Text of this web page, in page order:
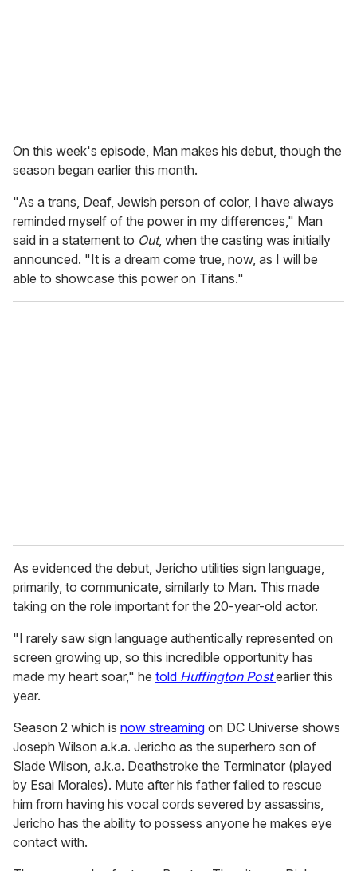
On this week's episode, Man makes his debut, though the
season began earlier this month.
"As a trans, Deaf, Jewish person of color, I have always
reminded myself of the power in my differences," Man
said in a statement to Out, when the casting was initially
announced. "It is a dream come true, now, as I will be
able to showcase this power on Titans."
As evidenced the debut, Jericho utilities sign language,
primarily, to communicate, similarly to Man. This made
taking on the role important for the 20-year-old actor.
"I rarely saw sign language authentically represented on
screen growing up, so this incredible opportunity has
made my heart soar," he told Huffington Postearlier this
year.
Season 2 which is now streaming on DC Universe shows
Joseph Wilson a.k.a. Jericho as the superhero son of
Slade Wilson, a.k.a. Deathstroke the Terminator (played
by Esai Morales). Mute after his father failed to rescue
him from having his vocal cords severed by assassins,
Jericho has the ability to possess anyone he makes eye
contact with.